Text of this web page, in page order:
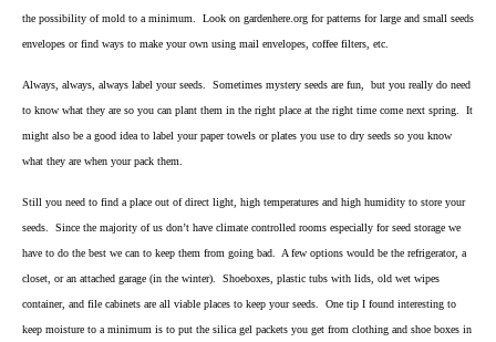
the possibility of mold to a minimum. Look on gardenhere.org for patterns for large and small seeds
envelopes or find ways to make your own using mail envelopes, coffee filters, etc.
Always, always, always label your seeds. Sometimes mystery seeds are fun, but you really do need
to know what they are so you can plant them in the right place at the right time come next spring. It
might also be a good idea to label your paper towels or plates you use to dry seeds so you know
what they are when your pack them.
Still you need to find a place out of direct light, high temperatures and high humidity to store your
seeds. Since the majority of us don’t have climate controlled rooms especially for seed storage we
have to do the best we can to keep them from going bad. A few options would be the refrigerator, a
closet, or an attached garage (in the winter). Shoeboxes, plastic tubs with lids, old wet wipes
container, and file cabinets are all viable places to keep your seeds. One tip I found interesting to
keep moisture to a minimum is to put the silica gel packets you get from clothing and shoe boxes in